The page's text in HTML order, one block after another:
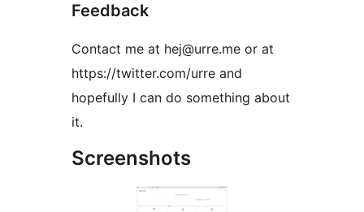
Feedback
Contact me at hej@urre.me or at
https://twitter.com/urre and
hopefully I can do something about
it.
Screenshots